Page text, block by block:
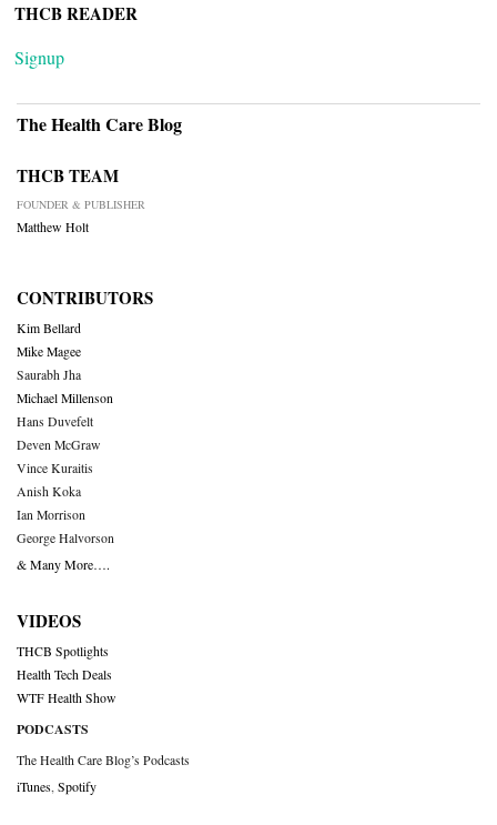
THCB READER
Signup
The Health Care Blog
THCB TEAM
FOUNDER & PUBLISHER
Matthew Holt
CONTRIBUTORS
Kim Bellard
Mike Magee
Saurabh Jha
Michael Millenson
Hans Duvefelt
Deven McGraw
Vince Kuraitis
Anish Koka
Ian Morrison
George Halvorson
& Many More….
VIDEOS
THCB Spotlights
Health Tech Deals
WTF Health Show
PODCASTS
The Health Care Blog’s Podcasts
iTunes Spotify